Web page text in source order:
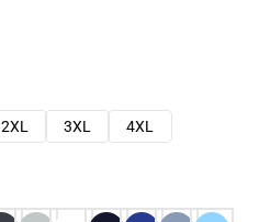
2XL 3XL
4XL